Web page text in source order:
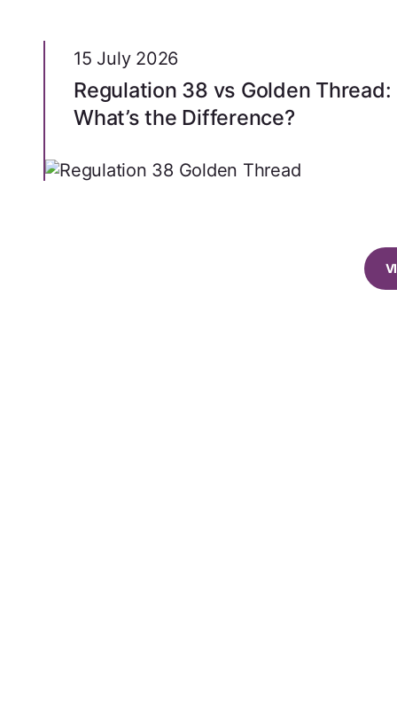
15 July 2026
Regulation 38 vs Golden Thread:
What’s the Difference?